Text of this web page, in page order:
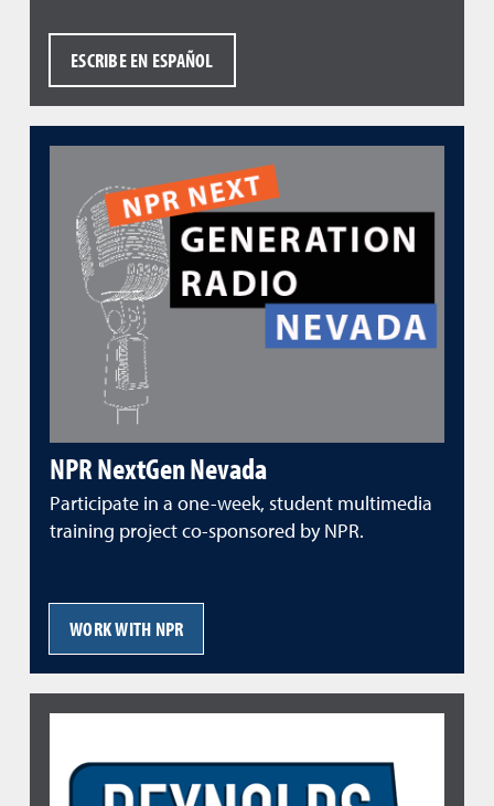
ESCRIBE EN ESPAÑOL
NPR NextGen Nevada
Participate in a one-week, student multimedia
training project co-sponsored by NPR.
WORK WITH NPR